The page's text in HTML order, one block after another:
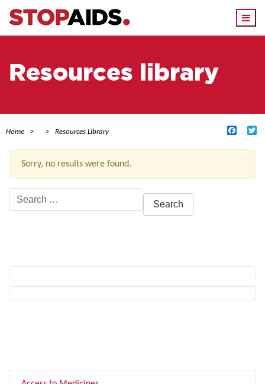
Resources library
Home Resources Library
Sorry, no results were found.
Search
for: